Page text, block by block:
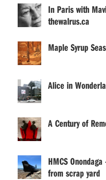
In Paris with
thewalrus.ca
Maple Syrup
Alice in
A Century of
HMCS
from scrap yard